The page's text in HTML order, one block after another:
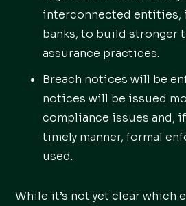
interconnected entities,
banks, to build stronger
assurance practices.
Breach notices will be
notices will be issued
compliance issues and,
timely manner, formal
used.
While it’s not yet clear which